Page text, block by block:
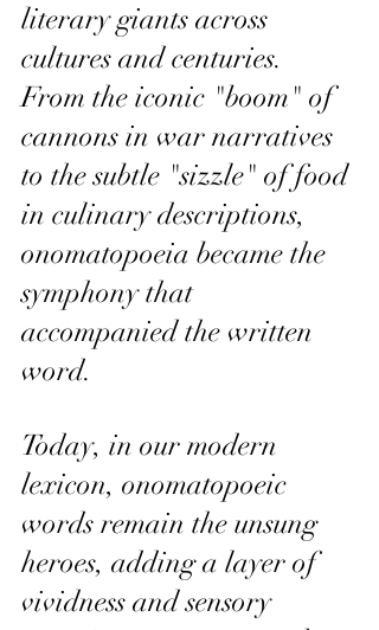
literary giants across
cultures and centuries.
From the iconic "boom" of
cannons in war narratives
to the subtle "sizzle" of food
in culinary descriptions,
onomatopoeia became the
symphony that
accompanied the written
word.
Today, in our modern
lexicon, onomatopoeic
words remain the unsung
heroes, adding a layer of
vividness and sensory